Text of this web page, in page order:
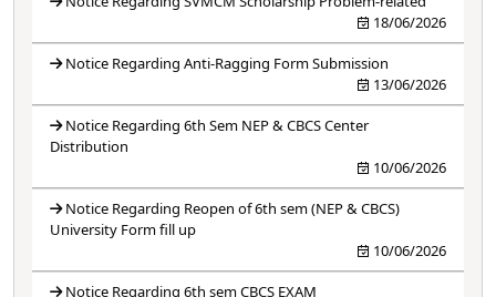
18/06/2026
Notice Regarding Anti-Ragging Form Submission
13/06/2026
Notice Regarding 6th Sem NEP & CBCS Center
Distribution
10/06/2026
Notice Regarding Reopen of 6th sem (NEP & CBCS)
University Form fill up
10/06/2026
Notice Regarding 6th sem CBCS EXAM